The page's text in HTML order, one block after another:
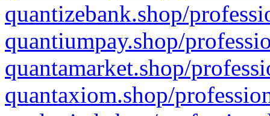
quantizebank.shop/
quantiumpay.shop/
quantamarket.shop/
quantaxiom.shop/